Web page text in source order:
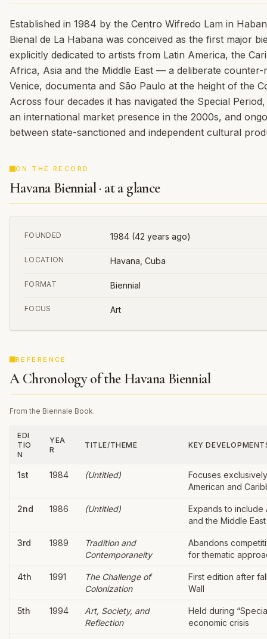
Established in 1984 by the Centro Wifredo Lam in
Bienal de La Habana was conceived as the first major
explicitly dedicated to artists from Latin America, the
Africa, Asia and the Middle East — a deliberate counter-
Venice, documenta and São Paulo at the height of the
Across four decades it has navigated the Special
an international market presence in the 2000s, and
between state-sanctioned and independent cultural
ON THE RECORD
Havana Biennial · at a glance
FOUNDED 1984 (42 years ago)
LOCATION Havana, Cuba
FORMAT Biennial
FOCUS Art
REFERENCE
A Chronology of the Havana Biennial
From the Biennale Book.
EDI
TIO
N
YEA
R
TITLE/THEME KEY
1st 1984 (Untitled)
Focuses
American and
2nd 1986 (Untitled)
Expands to include
and the Middle East
3rd 1989
Tradition and
Contemporaneity
Abandons
for thematic
4th 1991
The Challenge of
Colonization
First edition after
Wall
5th 1994
Art, Society, and
Reflection
Held during
economic crisis